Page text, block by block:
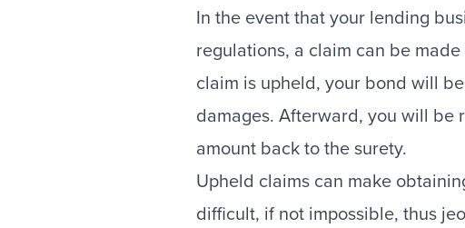
In the event that your lending
regulations, a claim can be
claim is upheld, your bond will
damages. Afterward, you will be
amount back to the surety.
Upheld claims can make
difficult, if not impossible, thus